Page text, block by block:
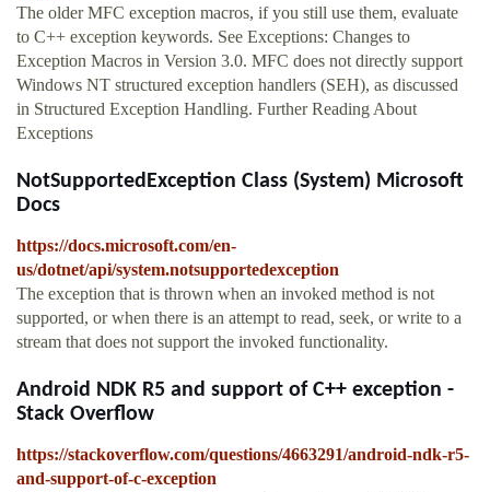
The older MFC exception macros, if you still use them, evaluate
to C++ exception keywords. See Exceptions: Changes to
Exception Macros in Version 3.0. MFC does not directly support
Windows NT structured exception handlers (SEH), as discussed
in Structured Exception Handling. Further Reading About
Exceptions
NotSupportedException Class (System) Microsoft
Docs
https://docs.microsoft.com/en-
us/dotnet/api/system.notsupportedexception
The exception that is thrown when an invoked method is not
supported, or when there is an attempt to read, seek, or write to a
stream that does not support the invoked functionality.
Android NDK R5 and support of C++ exception -
Stack Overflow
https://stackoverflow.com/questions/4663291/android-ndk-r5-
and-support-of-c-exception